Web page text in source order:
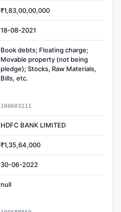
₹1,83,00,00,000
18-08-2021
Book debts; Floating charge;
Movable property (not being
pledge); Stocks, Raw Materials,
Bills, etc.
100603211
HDFC BANK LIMITED
₹1,35,64,000
30-06-2022
null